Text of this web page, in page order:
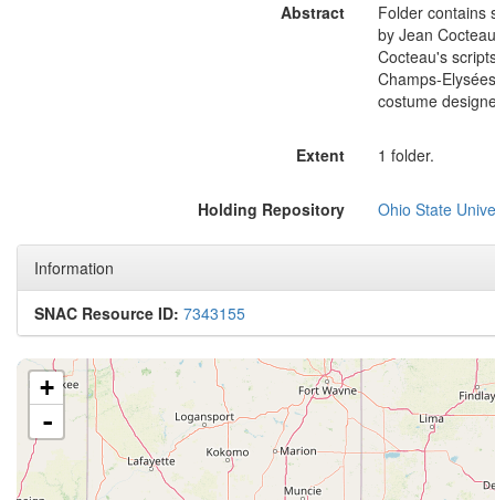
Abstract
Folder contains
by Jean
Cocteau's
Champs-
costume
Extent 1 folder.
Holding Repository Ohio State
Information
SNAC Resource ID: 7343155
+
-